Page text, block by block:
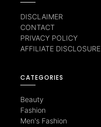
DISCLAIMER
CONTACT
PRIVACY POLICY
AFFILIATE DISCLOSURE
CATEGORIES
Beauty
Fashion
Men's Fashion